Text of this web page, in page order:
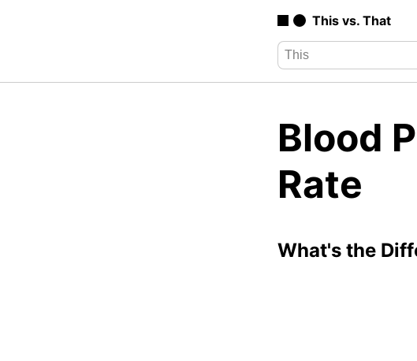
This vs. That
Blood
Rate
What's the